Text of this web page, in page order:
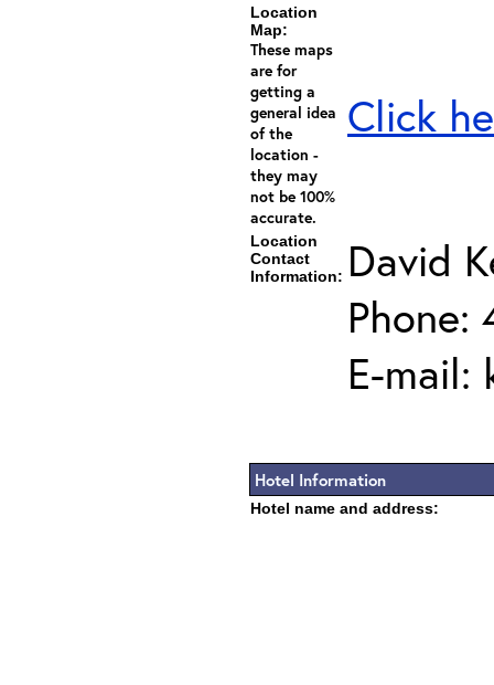
Location
Map:
These maps
are for
getting a
general idea
of the
location -
they may
not be 100%
accurate.
Click
Location
Contact
Information: David
Phone:
E-mail:
Hotel Information
Hotel name and address: